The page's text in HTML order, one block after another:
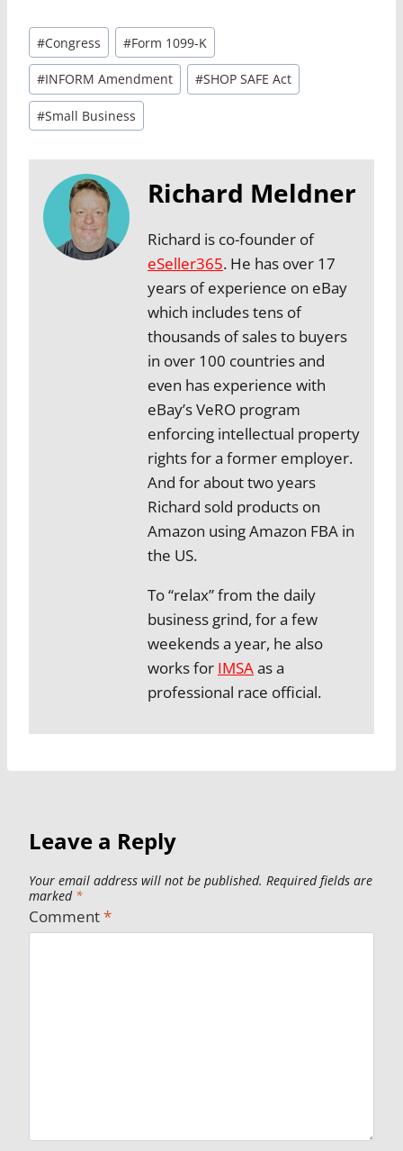
Post
Tags:
#Congress #Form 1099-K
#INFORM Amendment #SHOP SAFE Act
#Small Business
Richard Meldner
Richard is co-founder of
eSeller365. He has over 17
years of experience on eBay
which includes tens of
thousands of sales to buyers
in over 100 countries and
even has experience with
eBay’s VeRO program
enforcing intellectual property
rights for a former employer.
And for about two years
Richard sold products on
Amazon using Amazon FBA in
the US.
To “relax” from the daily
business grind, for a few
weekends a year, he also
works for IMSAas a
professional race official.
Leave a Reply
Your email address will not be published. Required fields are
marked *
Comment*